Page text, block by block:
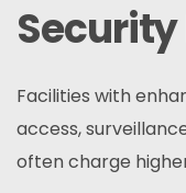
Facilities with
access,
often charge